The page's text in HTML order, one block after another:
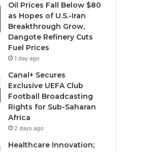
Oil Prices Fall Below $80
as Hopes of U.S.-Iran
Breakthrough Grow,
Dangote Refinery Cuts
Fuel Prices
1 day ago
Canal+ Secures
Exclusive UEFA Club
Football Broadcasting
Rights for Sub-Saharan
Africa
2 days ago
Healthcare Innovation;